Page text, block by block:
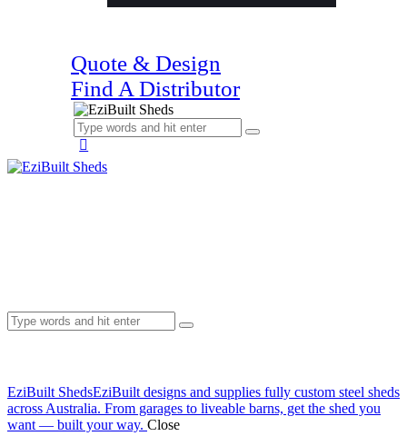
Quote & Design
Find A Distributor
EziBuilt ShedsEziBuilt designs and supplies fully custom steel sheds
across Australia. From garages to liveable barns, get the shed you
want — built your way. Close